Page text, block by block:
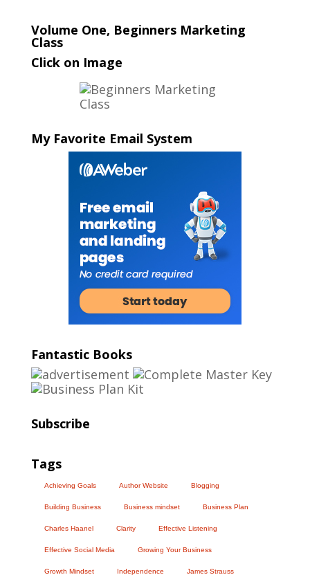
Volume One, Beginners Marketing
Class
Click on Image
My Favorite Email System
Fantastic Books
Subscribe
Tags
Achieving Goals Author Website Blogging
Building Business Business mindset Business Plan
Charles Haanel Clarity Effective Listening
Effective Social Media Growing Your Business
Growth Mindset Independence James Strauss